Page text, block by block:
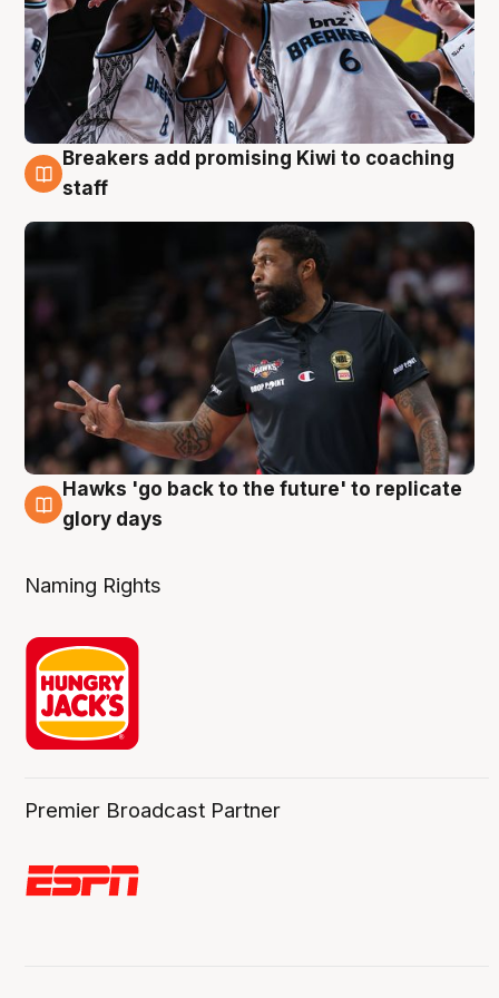
4 Aug
Breakers add promising Kiwi to coaching
staff
4 Aug
Hawks 'go back to the future' to replicate
glory days
Naming Rights
Premier Broadcast Partner